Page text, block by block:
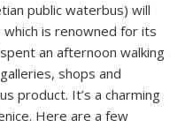
public waterbus) will
is renowned for its
an afternoon walking
shops and
product. It’s a charming
Here are a few